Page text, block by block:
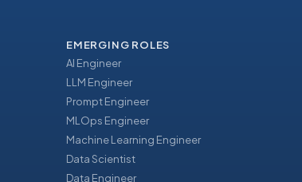
EMERGING ROLES
AI Engineer
LLM Engineer
Prompt Engineer
MLOps Engineer
Machine Learning Engineer
Data Scientist
Data Engineer